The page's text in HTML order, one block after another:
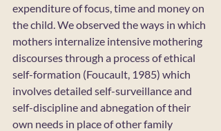
expenditure of focus, time and money on
the child. We observed the ways in which
mothers internalize intensive mothering
discourses through a process of ethical
self-formation (Foucault, 1985) which
involves detailed self-surveillance and
self-discipline and abnegation of their
own needs in place of other family